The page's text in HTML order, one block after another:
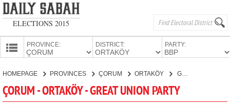
ELECTIONS 2015
PROVINCE: DISTRICT: PARTY:
CANDIDATES
HOMEPAGE PROVINCES ÇORUM ORTAKÖY GREAT UNION PARTY
ÇORUM - ORTAKÖY - GREAT UNION PARTY